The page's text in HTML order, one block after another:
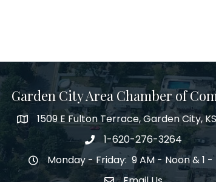
Garden City Area Chamber of
Map1509 E Fulton Terrace, Garden City,
Phone number
1-620-276-3264
Hours of Operation
Monday - Friday: 9 AM - Noon & 1 -